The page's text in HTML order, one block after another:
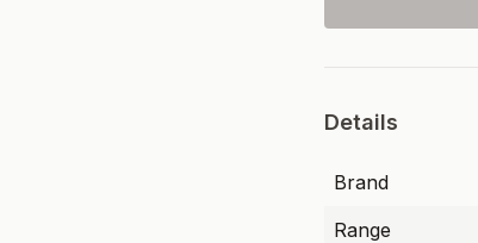
Details
Brand
Range